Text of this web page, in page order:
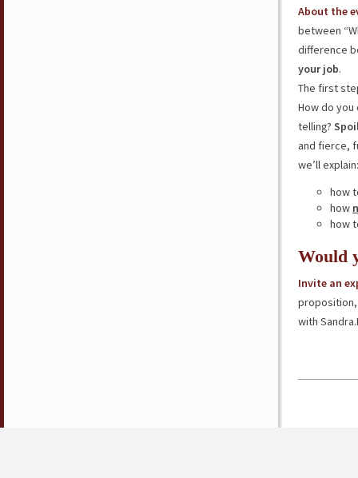
About the
between
difference
your job.
The first
How do
telling?
and fierce,
we’ll explain:
how
how
how
Would
Invite an
with